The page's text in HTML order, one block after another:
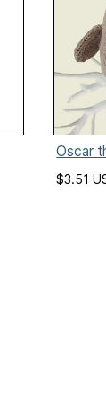
Oscar
$3.51